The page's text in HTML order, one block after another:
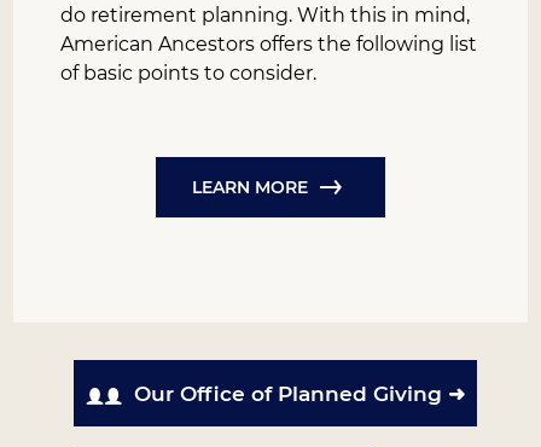
do retirement planning. With this in mind,
American Ancestors offers the following list
of basic points to consider.
LEARN MORE
Our Office of Planned Giving ➜